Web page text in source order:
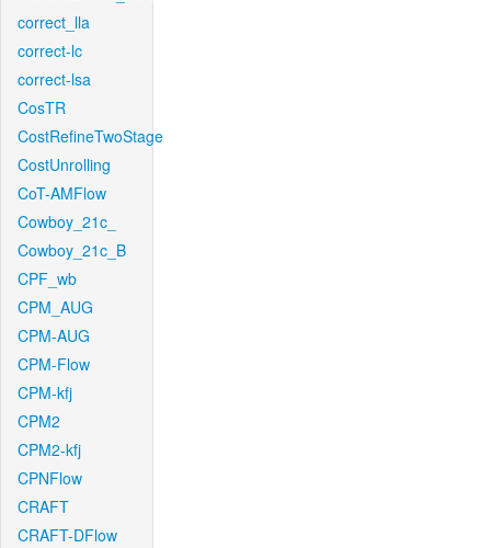
correct_lla
correct-lc
correct-lsa
CosTR
CostRefineTwoStage
CostUnrolling
CoT-AMFlow
Cowboy_21c_
Cowboy_21c_B
CPF_wb
CPM_AUG
CPM-AUG
CPM-Flow
CPM-kfj
CPM2
CPM2-kfj
CPNFlow
CRAFT
CRAFT-DFlow